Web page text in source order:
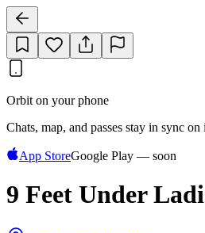
Orbit on your phone
Chats, map, and passes stay in sync
App StoreGoogle Play — soon
9 Feet Under